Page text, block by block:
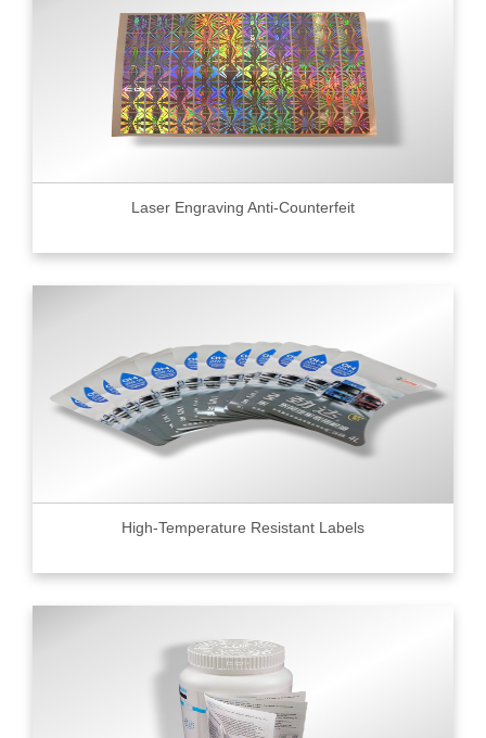
Laser Engraving Anti-Counterfeit
High-Temperature Resistant Labels